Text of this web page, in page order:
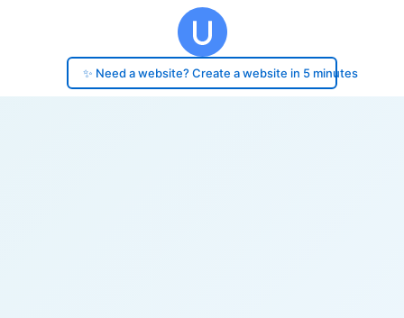
✨ Need a website? Create a website in 5 minutes